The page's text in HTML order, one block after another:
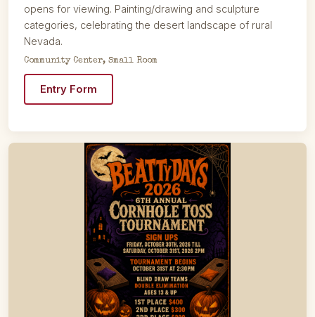
opens for viewing. Painting/drawing and sculpture
categories, celebrating the desert landscape of rural
Nevada.
Community Center, Small Room
Entry Form